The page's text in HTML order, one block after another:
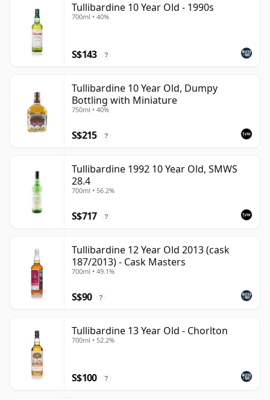
Tullibardine 10 Year Old - 1990s
700ml • 40%
S$143 ?
Tullibardine 10 Year Old, Dumpy
Bottling with Miniature
750ml • 40%
S$215 ?
Tullibardine 1992 10 Year Old, SMWS
28.4
700ml • 56.2%
S$717 ?
Tullibardine 12 Year Old 2013 (cask
187/2013) - Cask Masters
700ml • 49.1%
S$90 ?
Tullibardine 13 Year Old - Chorlton
700ml • 52.2%
S$100 ?